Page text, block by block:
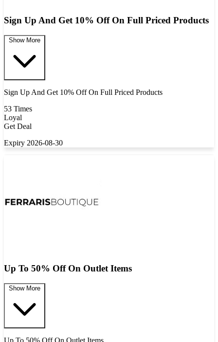
Sign Up And Get 10% Off On Full Priced Products
Show More
Sign Up And Get 10% Off On Full Priced Products
53 Times
Loyal
Get Deal
Expiry 2026-08-30
Up To 50% Off On Outlet Items
Show More
Up To 50% Off On Outlet Items